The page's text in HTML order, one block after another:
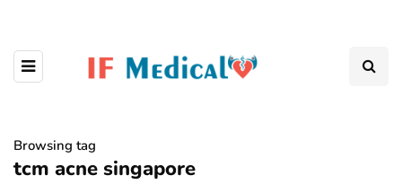
Browsing tag
tcm acne singapore